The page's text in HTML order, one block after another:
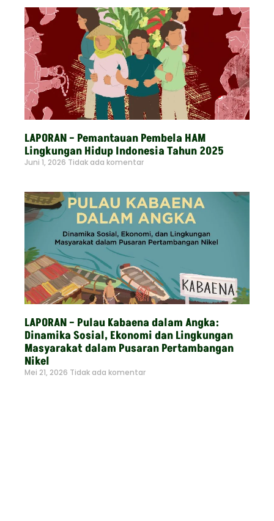
LAPORAN – Pemantauan Pembela HAM
Lingkungan Hidup Indonesia Tahun 2025
Juni 1, 2026 Tidak ada komentar
LAPORAN – Pulau Kabaena dalam Angka:
Dinamika Sosial, Ekonomi dan Lingkungan
Masyarakat dalam Pusaran Pertambangan
Nikel
Mei 21, 2026 Tidak ada komentar